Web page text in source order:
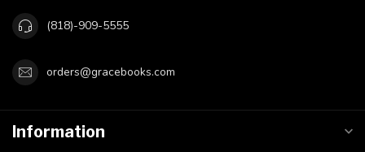
(818)-909-5555
orders@gracebooks.com
Information